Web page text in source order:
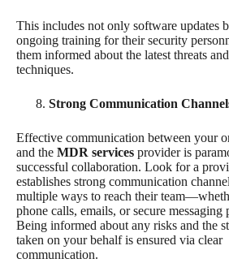
This includes not only software updates
ongoing training for their security
them informed about the latest threats
techniques.
Strong Communication
Effective communication between your
and the MDR services provider is
successful collaboration. Look for a
establishes strong communication
multiple ways to reach their
phone calls, emails, or secure messaging
Being informed about any risks and the
taken on your behalf is ensured via clear
communication.